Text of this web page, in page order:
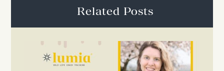
Related Posts